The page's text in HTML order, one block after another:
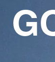
Followers